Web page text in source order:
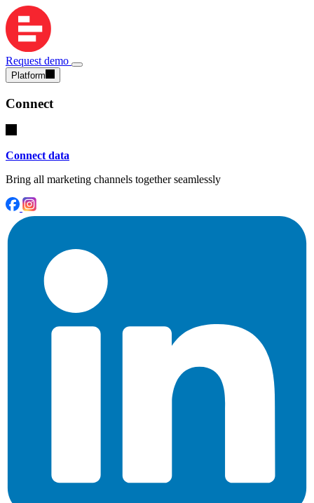
Request demo
Platform
Connect
Connect data
Bring all marketing channels together seamlessly